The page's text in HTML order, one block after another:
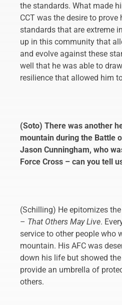
the standards. What made
CCT was the desire to
standards that are extreme
up in this community that
and evolve against these
well that he was able to
resilience that allowed him
(Soto) There was another
mountain during the Battle
Jason Cunningham, who
Force Cross – can you tell
(Schilling) He epitomizes
– That Others May Live.
service to other people who
mountain. His AFC was
down his life but showed
provide an umbrella of
others.